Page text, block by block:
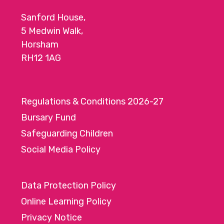
Sanford House,
5 Medwin Walk,
Horsham
RH12 1AG
Regulations & Conditions 2026-27
Bursary Fund
Safeguarding Children
Social Media Policy
Data Protection Policy
Online Learning Policy
Privacy Notice